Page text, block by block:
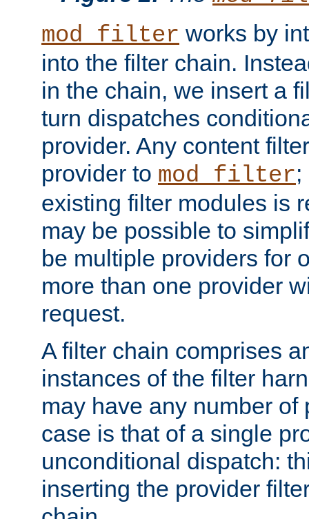
mod_filter works by
into the filter chain.
in the chain, we insert a
turn dispatches
provider. Any content
provider to mod_filter
existing filter modules is
may be possible to
be multiple providers for
more than one provider
request.
A filter chain comprises
instances of the filter
may have any number of
case is that of a single
unconditional dispatch:
inserting the provider